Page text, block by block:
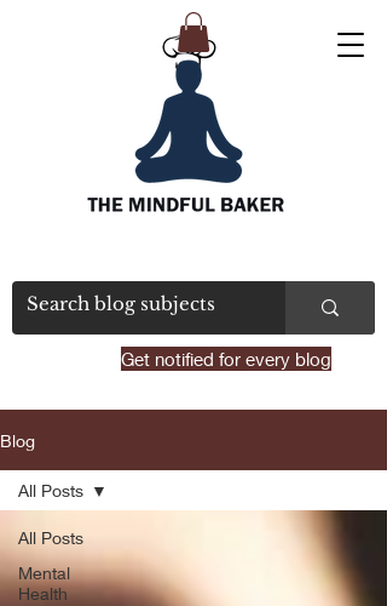
Get notified for every blog
Blog
All Posts
Mental
Health
All Posts